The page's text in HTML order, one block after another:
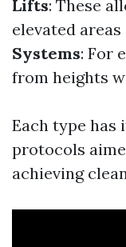
Lifts: These
elevated areas
Systems: For
from heights
Each type has
protocols
achieving